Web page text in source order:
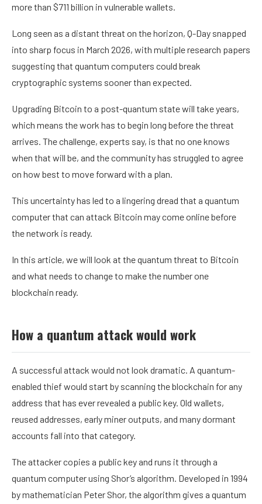
more than $711 billion in vulnerablewallets
Long seen as a distant threat on the horizon, Q-Day snapped
into sharp focus in March 2026, with multipleresearch papers
suggesting that quantum computers could break
cryptographic systems sooner than expected
Upgrading Bitcoin to a post-quantum state will take years,
which means the work has to begin long before the threat
arrives. The challenge, experts say, is that no one knows
when that will be, and the community has struggled to agree
on how best to move forward with a plan.
This uncertainty has led to a lingering dread that a quantum
computerthat can attack Bitcoin may come online before
the network is ready.
In this article, we will look at the quantum threat to Bitcoin
and what needs to change to make the number one
blockchain ready.
How a quantum attack would work
A successful attack would not look dramatic. A quantum-
enabled thief would start by scanning theblockchain for any
address that has ever revealed a public key. Old wallets,
reused addresses, earlymineroutputs, and many dormant
accounts fall into that category.
The attacker copies a public key and runs it through a
quantum computer using Shor’s algorithm . Developed in 1994
by mathematician Peter Shor, the algorithm gives a quantum